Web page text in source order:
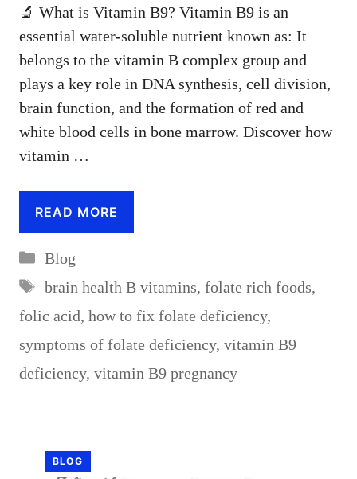
🔬 What is Vitamin B9? Vitamin B9 is an
essential water-soluble nutrient known as: It
belongs to the vitamin B complex group and
plays a key role in DNA synthesis, cell division,
brain function, and the formation of red and
white blood cells in bone marrow. Discover how
vitamin …
READ MORE
Categories
Blog
Tags
brain health B vitamins, folate rich foods,
folic acid, how to fix folate deficiency,
symptoms of folate deficiency, vitamin B9
deficiency, vitamin B9 pregnancy
BLOG